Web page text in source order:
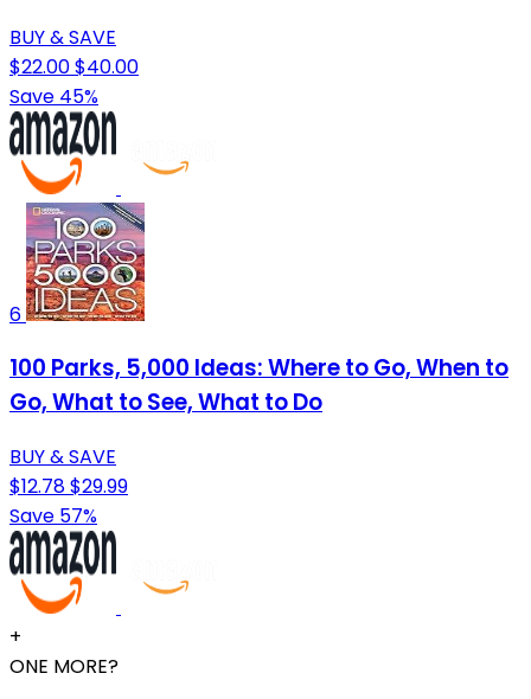
BUY & SAVE
$22.00$40.00
Save 45%
6
100 Parks, 5,000 Ideas: Where to Go, When to
Go, What to See, What to Do
BUY & SAVE
$12.78$29.99
Save 57%
+
ONE MORE?